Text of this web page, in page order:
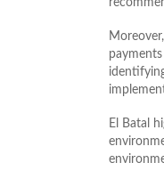
El Batal